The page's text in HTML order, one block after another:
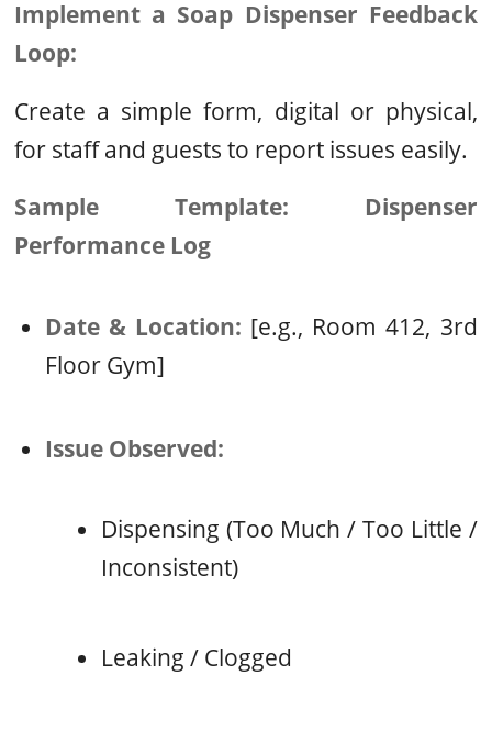
Implement a Soap Dispenser Feedback
Loop:
Create a simple form, digital or physical,
for staff and guests to report issues easily.
Sample Template: Dispenser
Performance Log
Date & Location: [e.g., Room 412, 3rd
Floor Gym]
Issue Observed:
Dispensing (Too Much / Too Little /
Inconsistent)
Leaking / Clogged